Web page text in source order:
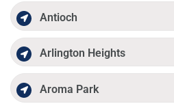
Antioch
Arlington Heights
Aroma Park